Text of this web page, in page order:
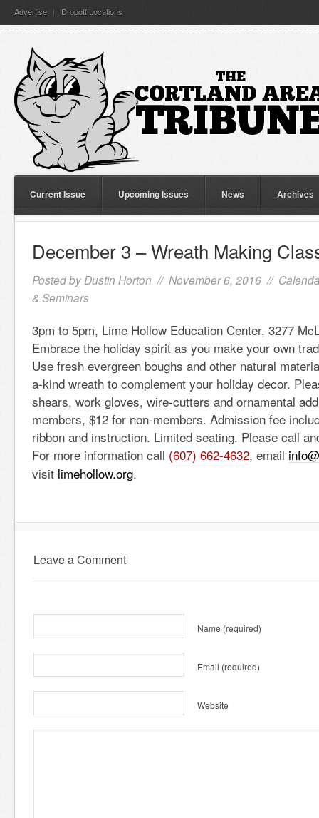
Advertise Dropoff Locations
Current Issue Upcoming Issues News Archives
December 3 – Wreath Making
Posted by Dustin Horton // November 6, 2016 //
& Seminars
3pm to 5pm, Lime Hollow Education Center, 3277
Embrace the holiday spirit as you make your own
Use fresh evergreen boughs and other natural
a-kind wreath to complement your holiday decor.
shears, work gloves, wire-cutters and ornamental
members, $12 for non-members. Admission fee
ribbon and instruction. Limited seating. Please call
For more information call (607) 662-4632, email
visit limehollow.org.
Leave a Comment
Name (required)
Email (required)
Website